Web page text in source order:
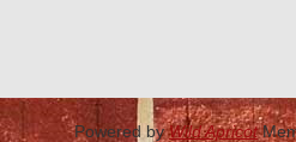
Powered byWild Apricot